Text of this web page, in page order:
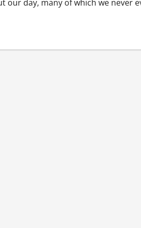
our day, many of which we never